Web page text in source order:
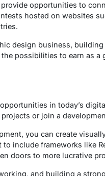
opportunities to
hosted on websites
design business,
possibilities to earn as a
in today’s
or join a
you can create
include frameworks like
doors to more lucrative
and building a